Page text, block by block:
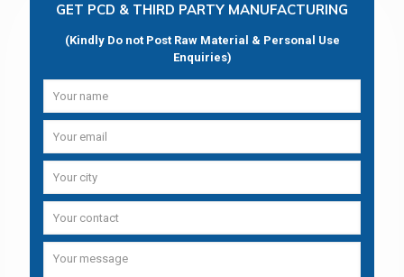
GET PCD & THIRD PARTY MANUFACTURING
(Kindly Do not Post Raw Material & Personal Use
Enquiries)